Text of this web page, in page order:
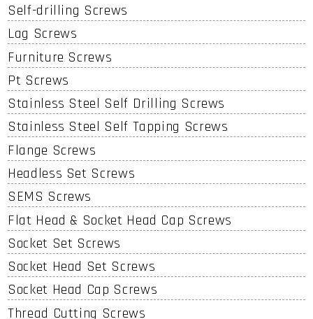
Self-drilling Screws
Lag Screws
Furniture Screws
Pt Screws
Stainless Steel Self Drilling Screws
Stainless Steel Self Tapping Screws
Flange Screws
Headless Set Screws
SEMS Screws
Flat Head & Socket Head Cap Screws
Socket Set Screws
Socket Head Set Screws
Socket Head Cap Screws
Thread Cutting Screws